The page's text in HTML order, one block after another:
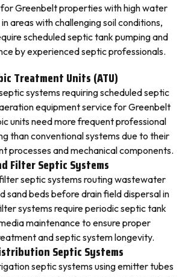
Greenbelt properties with high water
areas with challenging soil conditions,
scheduled septic tank pumping and
by experienced septic professionals.
Treatment Units (ATU)
systems requiring scheduled septic
equipment service for Greenbelt
units need more frequent professional
than conventional systems due to their
processes and mechanical components.
Filter Septic Systems
septic systems routing wastewater
sand beds before drain field dispersal in
systems require periodic septic tank
maintenance to ensure proper
and septic system longevity.
Septic Systems
septic systems using emitter tubes